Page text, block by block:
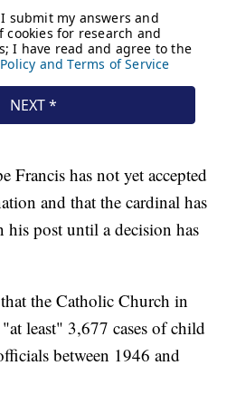
Francis has not yet accepted
and that the cardinal has
his post until a decision has
the Catholic Church in
least" 3,677 cases of child
between 1946 and